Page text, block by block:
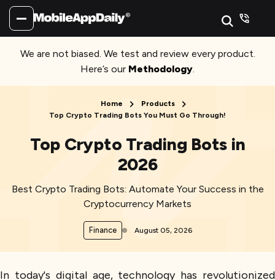
We are not biased. We test and review every product.
Here’s our Methodology.
Home
Products
Top Crypto Trading Bots You Must Go Through!
Top Crypto Trading Bots in
2026
Best Crypto Trading Bots: Automate Your Success in the
Cryptocurrency Markets
Finance August 05, 2026
In today's digital age, technology has revolutionized